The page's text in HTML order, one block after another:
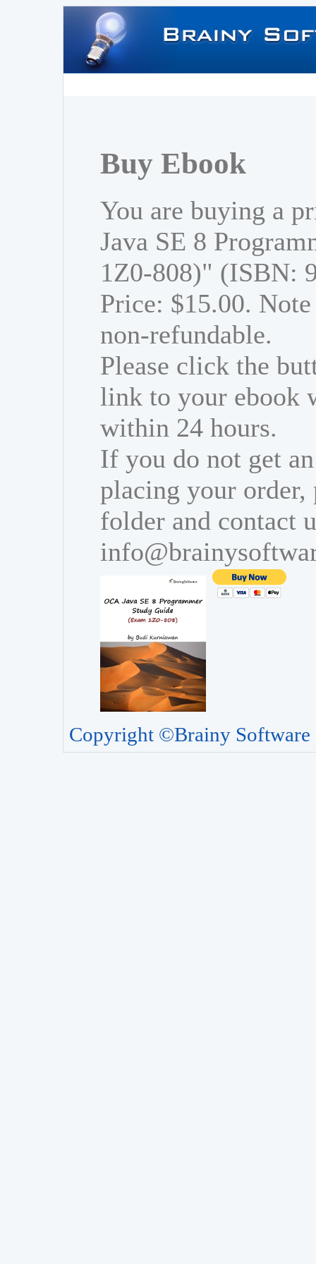
Buy Ebook
You are buying a
Java SE 8
1Z0-808)" (ISBN:
Price: $15.00.
non-refundable.
Please click the
link to your ebook
within 24 hours.
If you do not get
placing your order,
folder and contact
Copyright ©Brainy Software